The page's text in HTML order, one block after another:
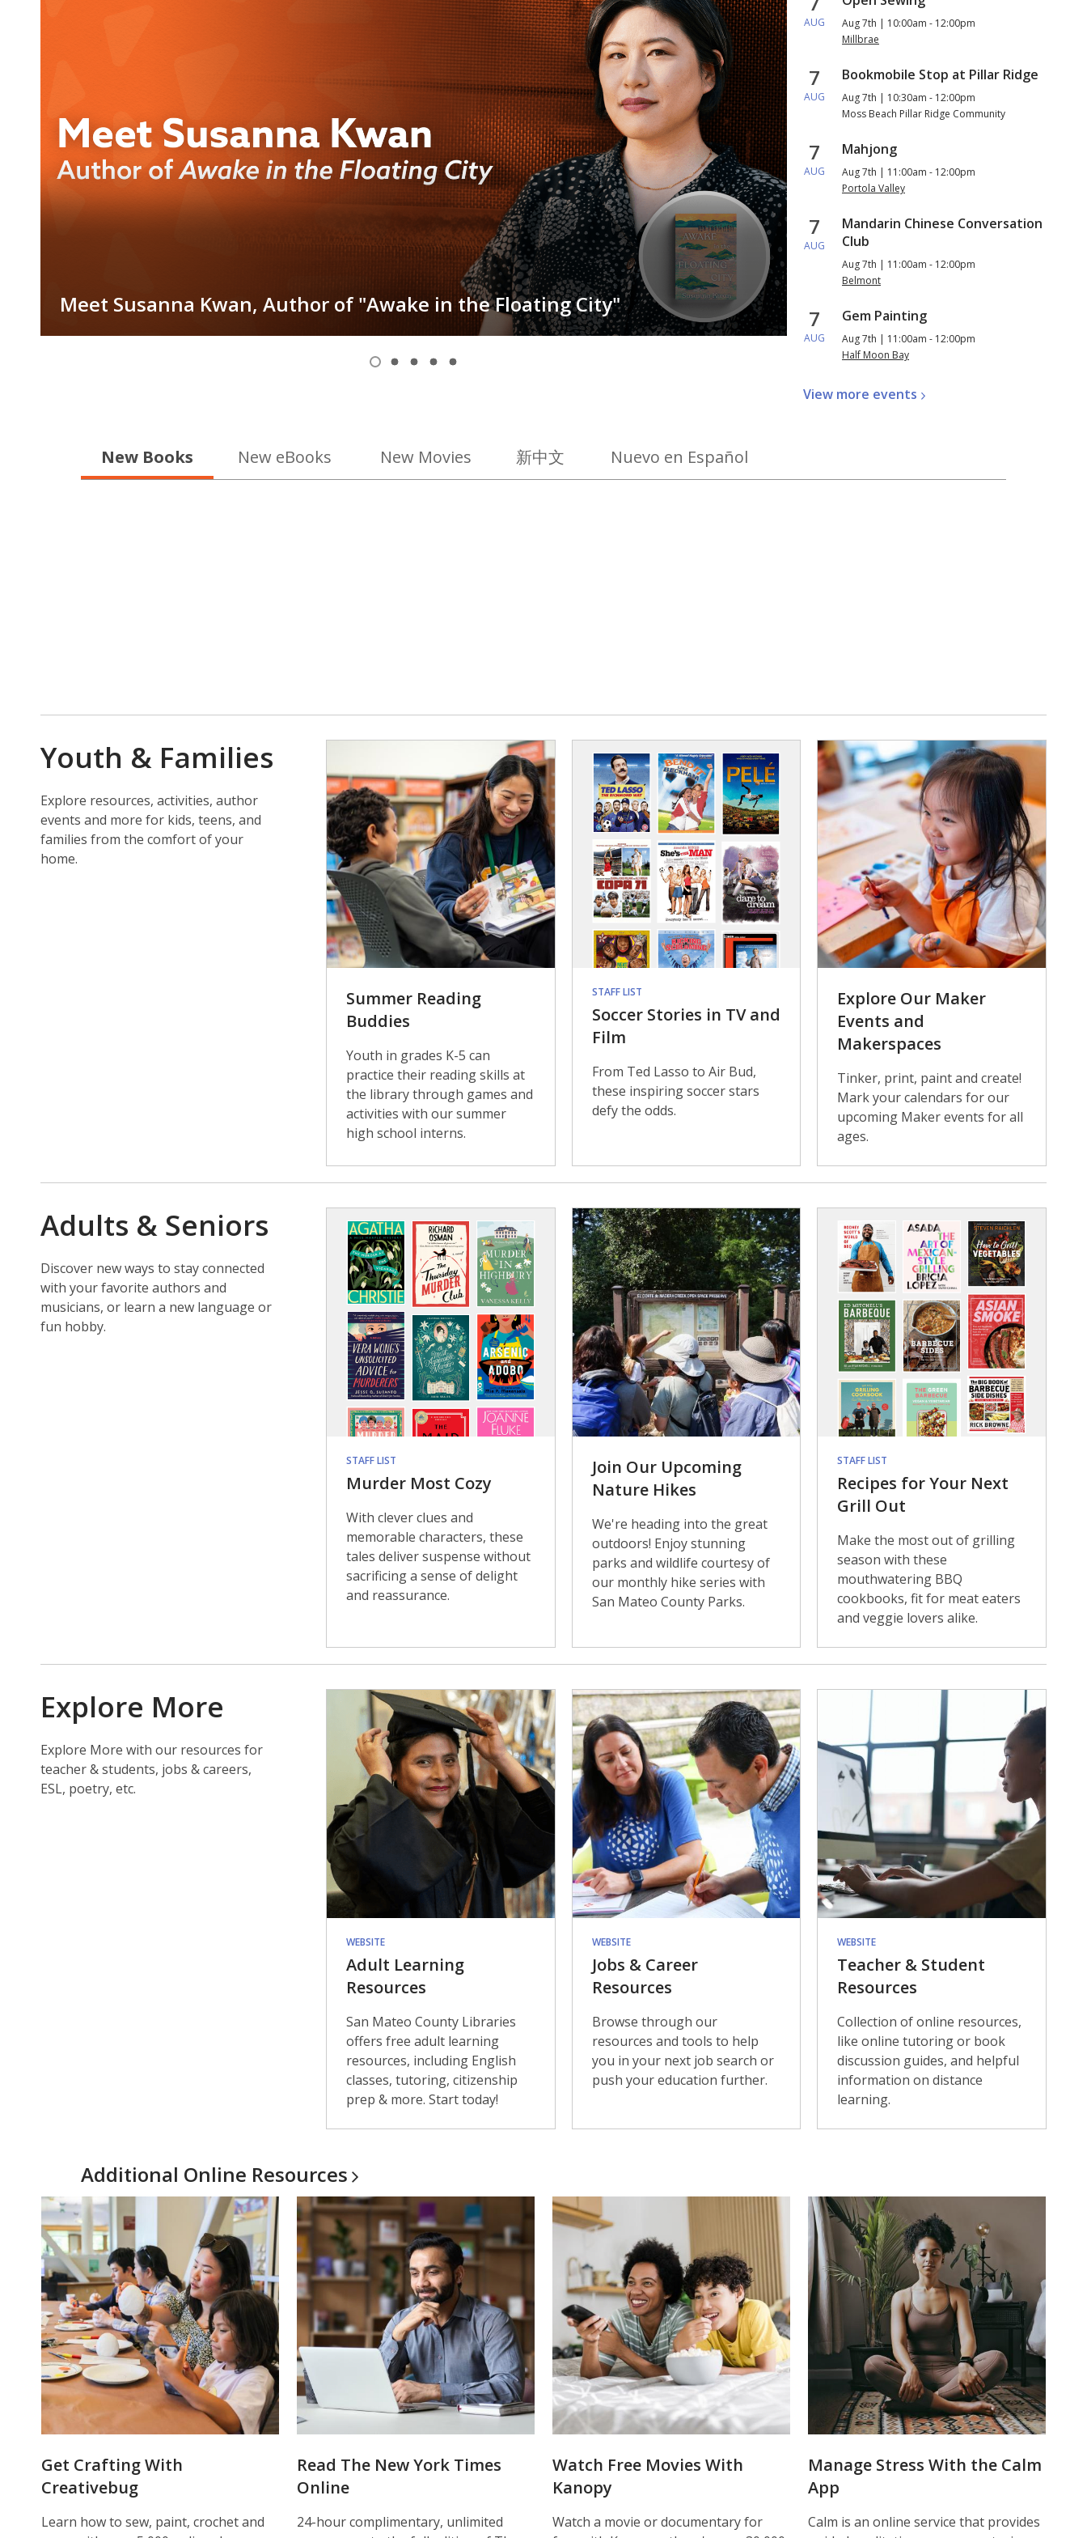
Meet Susanna Kwan, Author of "Awake in the Floating City" Check Out a Book Club in a
AUG
Aug 7th | 10:00am - 12:00pm
Millbrae
7
AUG
Bookmobile Stop at Pillar Ridge
Aug 7th | 10:30am - 12:00pm
Moss Beach Pillar Ridge Community
7
AUG
Mahjong
Aug 7th | 11:00am - 12:00pm
Portola Valley
7
AUG
Mandarin Chinese Conversation
Club
Aug 7th | 11:00am - 12:00pm
Belmont
7
AUG
Gem Painting
Aug 7th | 11:00am - 12:00pm
Half Moon Bay
View more events
New Books New eBooks New Movies 新中文 Nuevo en Español
Youth & Families
Explore resources, activities, author
events and more for kids, teens, and
families from the comfort of your
home.
Summer Reading
Buddies
Youth in grades K-5 can
practice their reading skills at
the library through games and
activities with our summer
high school interns.
STAFF LIST
Soccer Stories in TV and
Film
From Ted Lasso to Air Bud,
these inspiring soccer stars
defy the odds.
Explore Our Maker
Events and
Makerspaces
Tinker, print, paint and create!
Mark your calendars for our
upcoming Maker events for all
ages.
Adults & Seniors
Discover new ways to stay connected
with your favorite authors and
musicians, or learn a new language or
fun hobby.
STAFF LIST
Murder Most Cozy
With clever clues and
memorable characters, these
tales deliver suspense without
sacrificing a sense of delight
and reassurance.
Join Our Upcoming
Nature Hikes
We're heading into the great
outdoors! Enjoy stunning
parks and wildlife courtesy of
our monthly hike series with
San Mateo County Parks.
STAFF LIST
Recipes for Your Next
Grill Out
Make the most out of grilling
season with these
mouthwatering BBQ
cookbooks, fit for meat eaters
and veggie lovers alike.
Explore More
Explore More with our resources for
teacher & students, jobs & careers,
ESL, poetry, etc.
WEBSITE
Adult Learning
Resources
San Mateo County Libraries
offers free adult learning
resources, including English
classes, tutoring, citizenship
prep & more. Start today!
WEBSITE
Jobs & Career
Resources
Browse through our
resources and tools to help
you in your next job search or
push your education further.
WEBSITE
Teacher & Student
Resources
Collection of online resources,
like online tutoring or book
discussion guides, and helpful
information on distance
learning.
Additional Online Resources
Get Crafting With
Creativebug
Learn how to sew, paint, crochet and
Read The New York Times
Online
24-hour complimentary, unlimited
Watch Free Movies With
Kanopy
Watch a movie or documentary for
Manage Stress With the Calm
App
Calm is an online service that provides